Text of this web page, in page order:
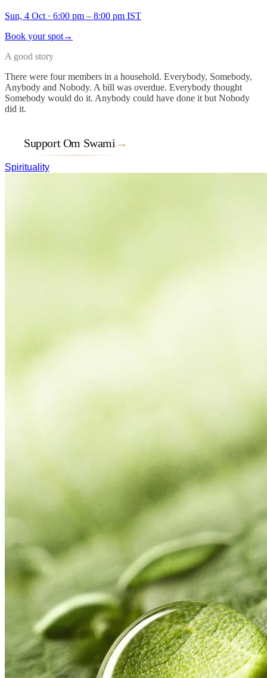
Sun, 4 Oct · 6:00 pm – 8:00 pm IST
Book your spot→
A good story
There were four members in a household. Everybody, Somebody,
Anybody and Nobody. A bill was overdue. Everybody thought
Somebody would do it. Anybody could have done it but Nobody
did it.
Support Om Swami →
Spirituality